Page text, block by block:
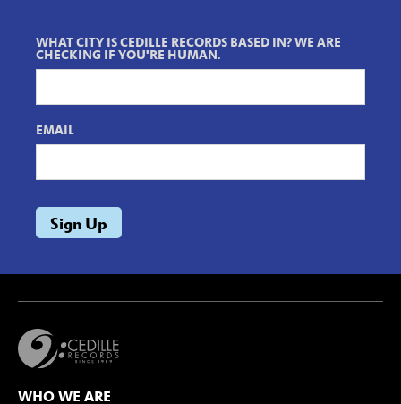
WHAT CITY IS CEDILLE RECORDS BASED IN? WE ARE
CHECKING IF YOU'RE HUMAN.
EMAIL
WHO WE ARE